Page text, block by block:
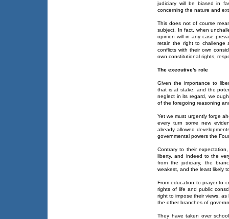
judiciary will be biased in
concerning the nature and
This does not of course
subject. In fact, when
opinion will in any case
retain the right to challenge
conflicts with their own
own constitutional rights,
The executive's role
Given the importance to
that is at stake, and the
neglect in its regard, we
of the foregoing reasoning
Yet we must urgently forge
every turn some new
already allowed
governmental powers the
Contrary to their
liberty, and indeed to the
from the judiciary, the
weakest, and the least likely
From education to prayer to
rights of life and public
right to impose their views,
the other branches of
They have taken over